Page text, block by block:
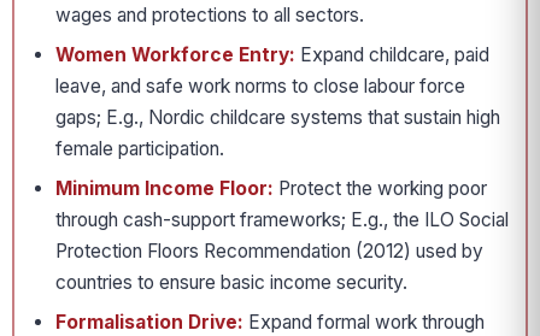
wages and protections to all sectors.
Women Workforce Entry: Expand childcare, paid
leave, and safe work norms to close labour force
gaps; E.g., Nordic childcare systems that sustain high
female participation.
Minimum Income Floor: Protect the working poor
through cash-support frameworks; E.g., the ILO Social
Protection Floors Recommendation (2012) used by
countries to ensure basic income security.
Formalisation Drive: Expand formal work through